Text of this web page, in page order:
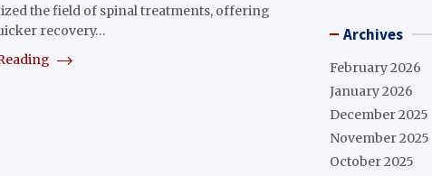
the field of spinal treatments, offering
recovery…
Archives
February 2026
January 2026
December 2025
November 2025
October 2025